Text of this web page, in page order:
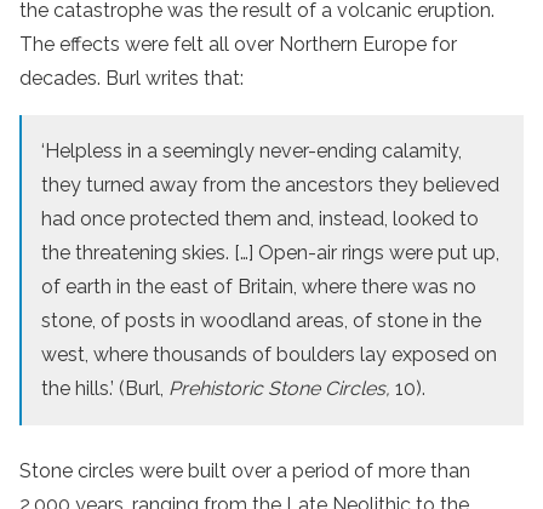
the catastrophe was the result of a volcanic eruption.
The effects were felt all over Northern Europe for
decades. Burl writes that:
‘Helpless in a seemingly never-ending calamity,
they turned away from the ancestors they believed
had once protected them and, instead, looked to
the threatening skies. […] Open-air rings were put up,
of earth in the east of Britain, where there was no
stone, of posts in woodland areas, of stone in the
west, where thousands of boulders lay exposed on
the hills.’ (Burl, Prehistoric Stone Circles, 10).
Stone circles were built over a period of more than
2,000 years, ranging from the Late Neolithic to the